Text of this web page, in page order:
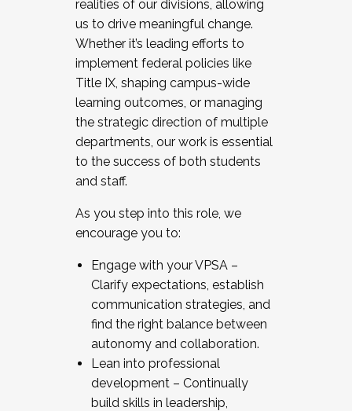
realities of our divisions, allowing
us to drive meaningful change.
Whether it’s leading efforts to
implement federal policies like
Title IX, shaping campus-wide
learning outcomes, or managing
the strategic direction of multiple
departments, our work is essential
to the success of both students
and staff.
As you step into this role, we
encourage you to:
Engage with your VPSA –
Clarify expectations, establish
communication strategies, and
find the right balance between
autonomy and collaboration.
Lean into professional
development – Continually
build skills in leadership,